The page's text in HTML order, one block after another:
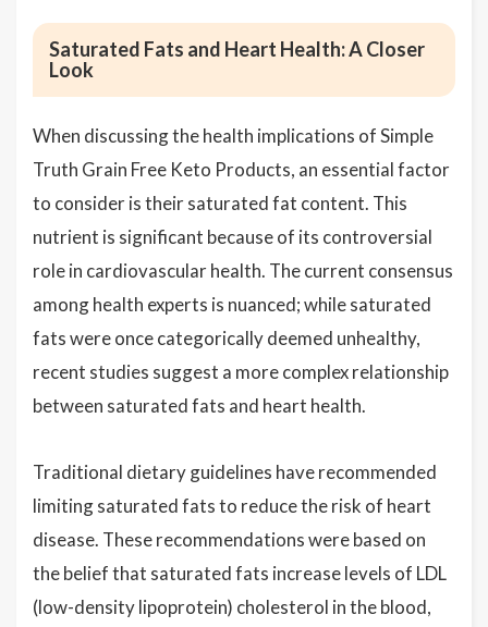
Saturated Fats and Heart Health: A Closer
Look
When discussing the health implications of Simple
Truth Grain Free Keto Products, an essential factor
to consider is their saturated fat content. This
nutrient is significant because of its controversial
role in cardiovascular health. The current consensus
among health experts is nuanced; while saturated
fats were once categorically deemed unhealthy,
recent studies suggest a more complex relationship
between saturated fats and heart health.
Traditional dietary guidelines have recommended
limiting saturated fats to reduce the risk of heart
disease. These recommendations were based on
the belief that saturated fats increase levels of LDL
(low-density lipoprotein) cholesterol in the blood,